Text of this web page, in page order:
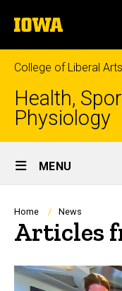
to
content
The
University
of
Iowa
College of Liberal
Health,
Physiology
Site
Main
Navigation
MENU
Home News
Articles